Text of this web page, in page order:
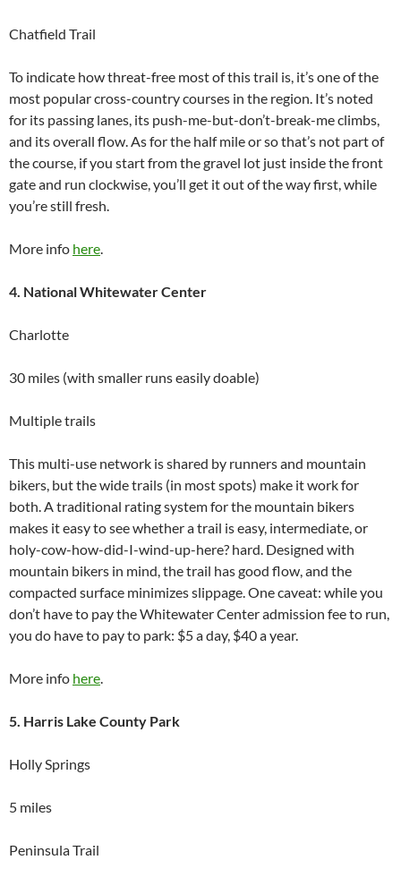
Chatfield Trail
To indicate how threat-free most of this trail is, it’s one of the
most popular cross-country courses in the region. It’s noted
for its passing lanes, its push-me-but-don’t-break-me climbs,
and its overall flow. As for the half mile or so that’s not part of
the course, if you start from the gravel lot just inside the front
gate and run clockwise, you’ll get it out of the way first, while
you’re still fresh.
More info here
4. National Whitewater Center
Charlotte
30 miles (with smaller runs easily doable)
Multiple trails
This multi-use network is shared by runners and mountain
bikers, but the wide trails (in most spots) make it work for
both. A traditional rating system for the mountain bikers
makes it easy to see whether a trail is easy, intermediate, or
holy-cow-how-did-I-wind-up-here? hard. Designed with
mountain bikers in mind, the trail has good flow, and the
compacted surface minimizes slippage. One caveat: while you
don’t have to pay the Whitewater Center admission fee to run,
you do have to pay to park: $5 a day, $40 a year.
More info here
5. Harris Lake County Park
Holly Springs
5 miles
Peninsula Trail